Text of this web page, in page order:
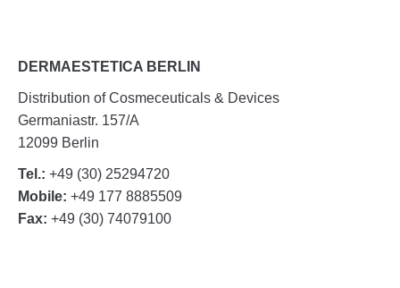
DERMAESTETICA BERLIN
Distribution of Cosmeceuticals & Devices
Germaniastr. 157/A
12099 Berlin
Tel.: +49 (30) 25294720
Mobile: +49 177 8885509
Fax: +49 (30) 74079100